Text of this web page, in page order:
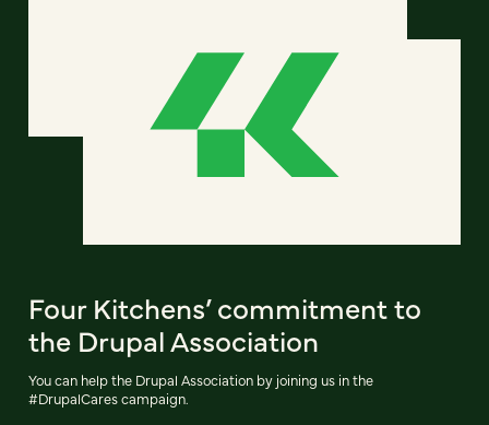
Four Kitchens’ commitment to
the Drupal Association
You can help the Drupal Association by joining us in the
#DrupalCares campaign.